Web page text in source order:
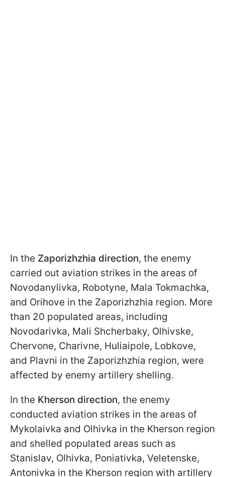
In the Zaporizhzhia direction, the enemy
carried out aviation strikes in the areas of
Novodanylivka, Robotyne, Mala Tokmachka,
and Orihove in the Zaporizhzhia region. More
than 20 populated areas, including
Novodarivka, Mali Shcherbaky, Olhivske,
Chervone, Charivne, Huliaipole, Lobkove,
and Plavni in the Zaporizhzhia region, were
affected by enemy artillery shelling.
In the Kherson direction, the enemy
conducted aviation strikes in the areas of
Mykolaivka and Olhivka in the Kherson region
and shelled populated areas such as
Stanislav, Olhivka, Poniativka, Veletenske,
Antonivka in the Kherson region with artillery